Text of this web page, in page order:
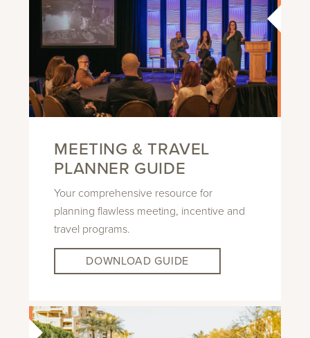
MEETING & TRAVEL
PLANNER GUIDE
Your comprehensive resource for
planning flawless meeting, incentive and
travel programs.
DOWNLOAD GUIDE